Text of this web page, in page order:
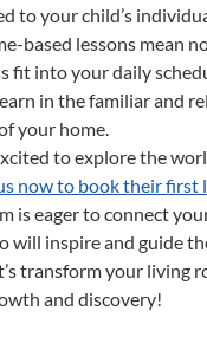
to your child’s
based lessons mean
fit into your daily
in the familiar and
your home.
to explore the
now to book their first
is eager to connect
will inspire and guide
transform your living
and discovery!